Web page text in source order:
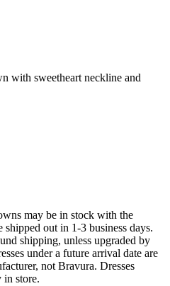
with sweetheart neckline and
may be in stock with the
out in 1-3 business days.
shipping, unless upgraded by
under a future arrival date are
not Bravura. Dresses
in store.